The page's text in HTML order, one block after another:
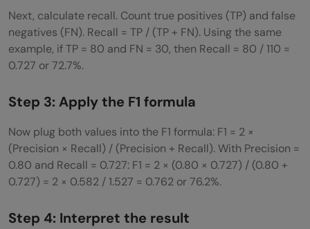
Next, calculate recall. Count true positives (TP) and false
negatives (FN). Recall = TP / (TP + FN). Using the same
example, if TP = 80 and FN = 30, then Recall = 80 / 110 =
0.727 or 72.7%.
Step 3: Apply the F1 formula
Now plug both values into the F1 formula: F1 = 2 ×
(Precision × Recall) / (Precision + Recall). With Precision =
0.80 and Recall = 0.727: F1 = 2 × (0.80 × 0.727) / (0.80 +
0.727) = 2 × 0.582 / 1.527 = 0.762 or 76.2%.
Step 4: Interpret the result